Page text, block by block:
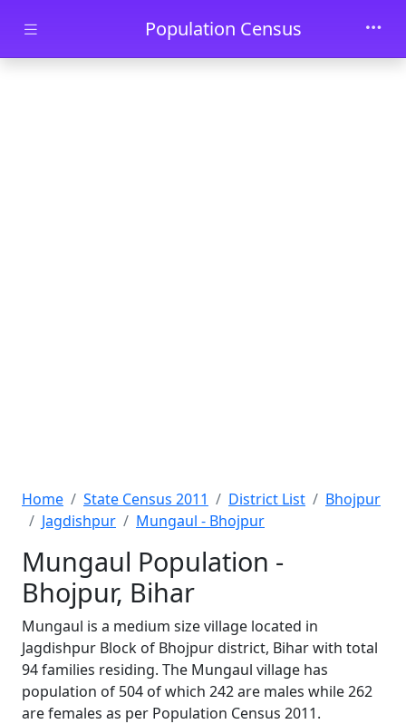
Skip to main contentPopulation Census
Home State Census 2011 District List
Bhojpur
Jagdishpur
Mungaul - Bhojpur
Mungaul Population -
Bhojpur, Bihar
Mungaul is a medium size village located in
Jagdishpur Block of Bhojpur district, Bihar with total
94 families residing. The Mungaul village has
population of 504 of which 242 are males while 262
are females as per Population Census 2011.